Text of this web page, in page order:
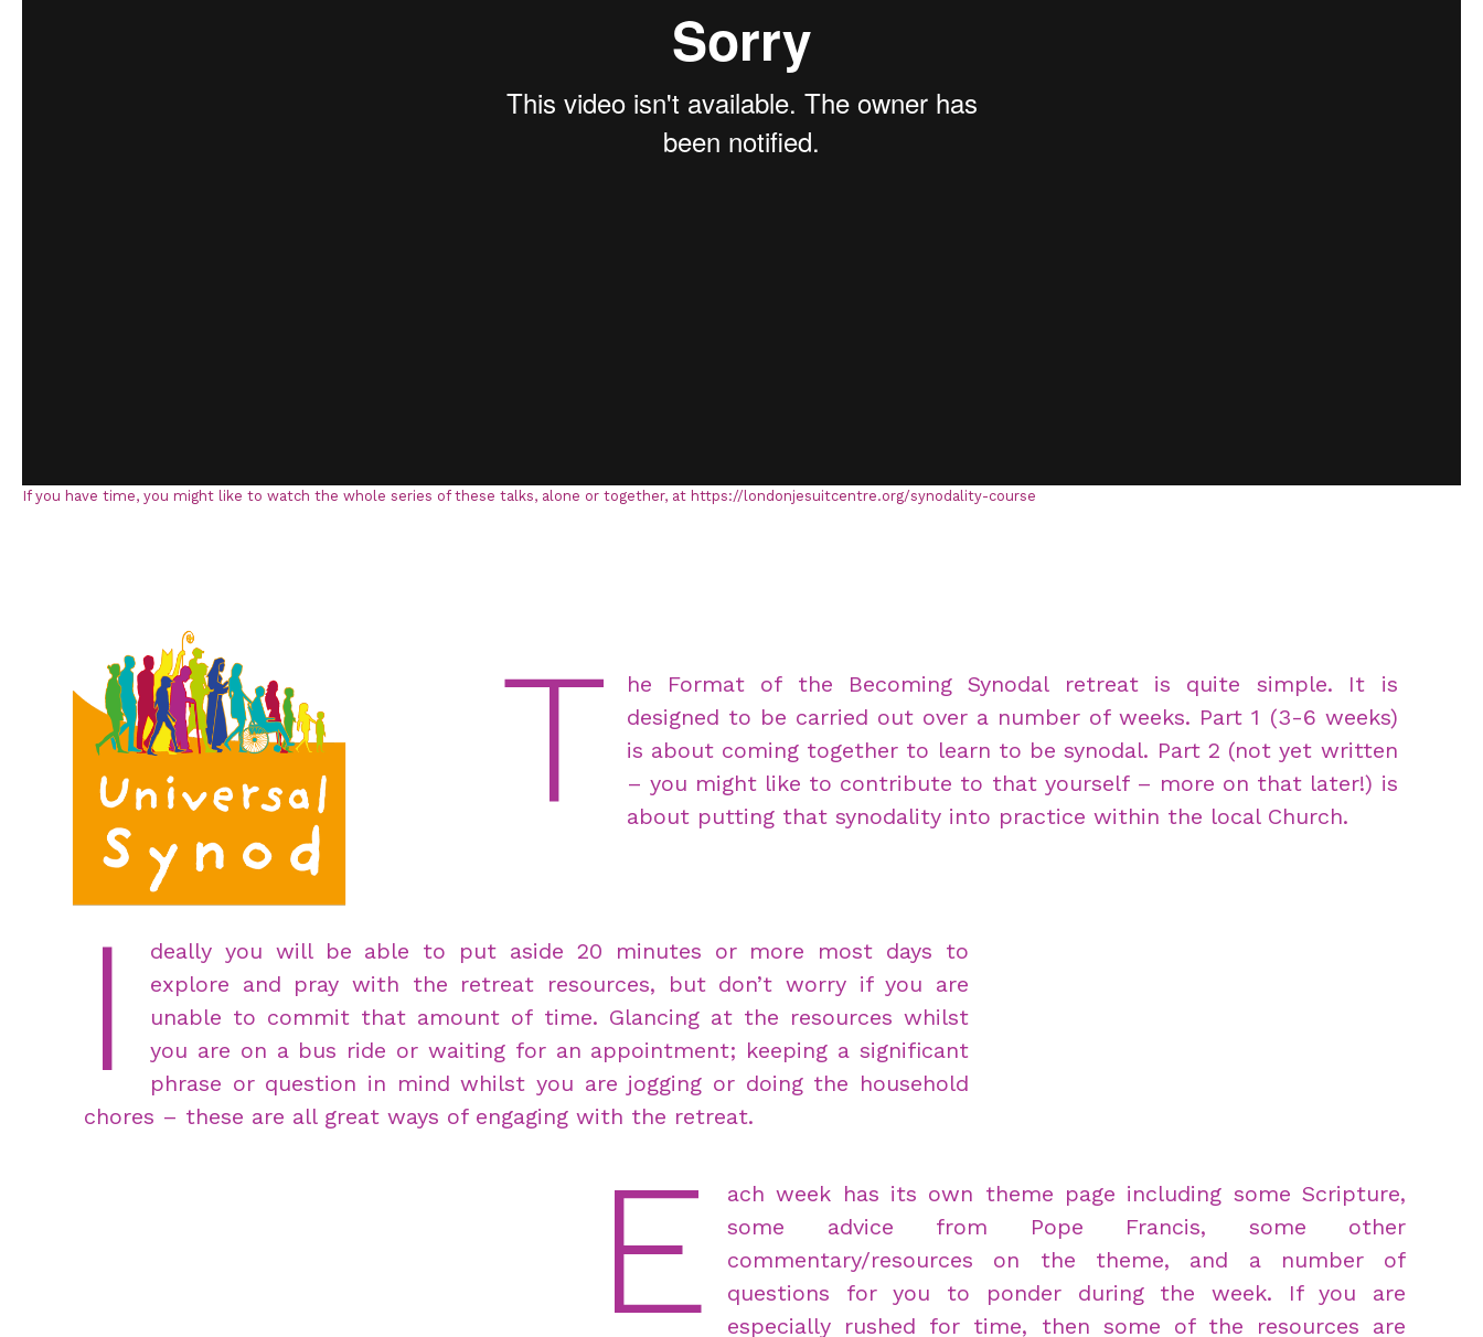
If you have time, you might like to watch the whole series of these talks, alone or together, at https://londonjesuitcentre.org/synodality-course
T
he Format of the Becoming Synodal retreat is quite simple. It is
designed to be carried out over a number of weeks. Part 1 (3-6 weeks)
is about coming together to learn to be synodal. Part 2 (not yet written
– you might like to contribute to that yourself – more on that later!) is
about putting that synodality into practice within the local Church.
I
deally you will be able to put aside 20 minutes or more most days to
explore and pray with the retreat resources, but don’t worry if you are
unable to commit that amount of time. Glancing at the resources whilst
you are on a bus ride or waiting for an appointment; keeping a significant
phrase or question in mind whilst you are jogging or doing the household
chores – these are all great ways of engaging with the retreat.
E
ach week has its own theme page including some Scripture,
some advice from Pope Francis, some other
commentary/resources on the theme, and a number of
questions for you to ponder during the week. If you are
especially rushed for time, then some of the resources are